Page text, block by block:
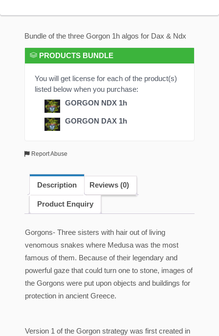
Bundle of the three Gorgon 1h algos for Dax & Ndx
PRODUCTS BUNDLE
You will get license for each of the product(s)
listed below when you purchase:
GORGON NDX 1h
GORGON DAX 1h
Report Abuse
Description Reviews (0)
Product Enquiry
Gorgons- Three sisters with hair out of living
venomous snakes where Medusa was the most
famous of them. Because of their legendary and
powerful gaze that could turn one to stone, images of
the Gorgons were put upon objects and buildings for
protection in ancient Greece.
Version 1 of the Gorgon strategy was first created in